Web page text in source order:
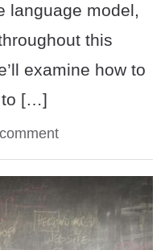
language model,
this
examine how to
to […]